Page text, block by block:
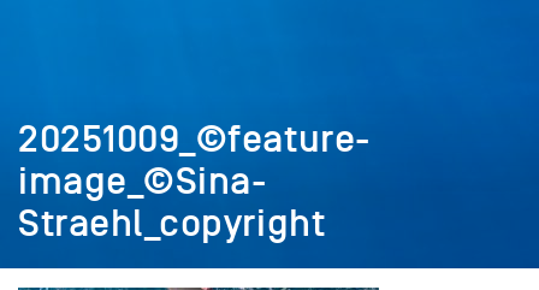
20251009_©feature-
image_©Sina-
Straehl_copyright